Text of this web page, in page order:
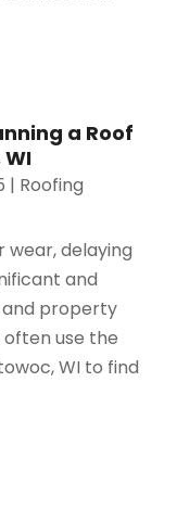
a Roof
| Roofing
wear, delaying
and
and property
use the
WI to find